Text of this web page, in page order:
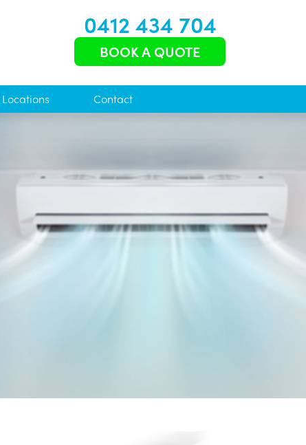
0412 434 704
BOOK A QUOTE
Contact